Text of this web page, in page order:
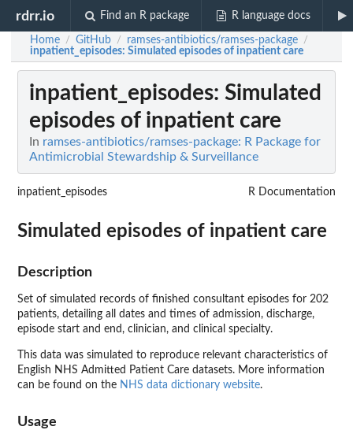
rdrr.io Find an R package R language docs
Home / GitHub / ramses-antibiotics/ramses-package /
inpatient_episodes: Simulated episodes of inpatient care
inpatient_episodes: Simulated
episodes of inpatient care
In ramses-antibiotics/ramses-package: R Package for
Antimicrobial Stewardship & Surveillance
inpatient_episodes R Documentation
Simulated episodes of inpatient care
Description
Set of simulated records of finished consultant episodes for 202
patients, detailing all dates and times of admission, discharge,
episode start and end, clinician, and clinical specialty.
This data was simulated to reproduce relevant characteristics of
English NHS Admitted Patient Care datasets. More information
can be found on the NHS data dictionary website.
Usage